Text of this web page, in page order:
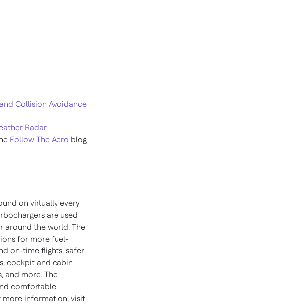
Collision Avoidance
Radar
Follow The Aero blog
on virtually every
are used
around the world. The
for more fuel-
on-time flights, safer
cockpit and cabin
and more. The
comfortable
more information, visit